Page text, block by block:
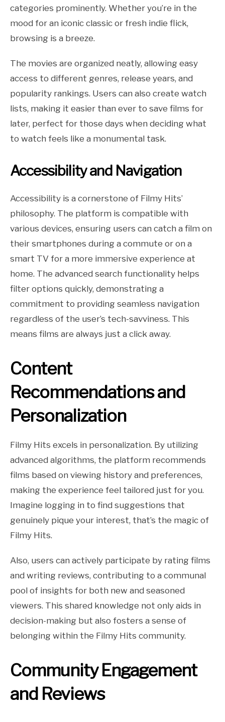
categories prominently. Whether you’re in the
mood for an iconic classic or fresh indie flick,
browsing is a breeze.
The movies are organized neatly, allowing easy
access to different genres, release years, and
popularity rankings. Users can also create watch
lists, making it easier than ever to save films for
later, perfect for those days when deciding what
to watch feels like a monumental task.
Accessibility and Navigation
Accessibility is a cornerstone of Filmy Hits’
philosophy. The platform is compatible with
various devices, ensuring users can catch a film on
their smartphones during a commute or on a
smart TV for a more immersive experience at
home. The advanced search functionality helps
filter options quickly, demonstrating a
commitment to providing seamless navigation
regardless of the user’s tech-savviness. This
means films are always just a click away.
Content
Recommendations and
Personalization
Filmy Hits excels in personalization. By utilizing
advanced algorithms, the platform recommends
films based on viewing history and preferences,
making the experience feel tailored just for you.
Imagine logging in to find suggestions that
genuinely pique your interest, that’s the magic of
Filmy Hits.
Also, users can actively participate by rating films
and writing reviews, contributing to a communal
pool of insights for both new and seasoned
viewers. This shared knowledge not only aids in
decision-making but also fosters a sense of
belonging within the Filmy Hits community.
Community Engagement
and Reviews